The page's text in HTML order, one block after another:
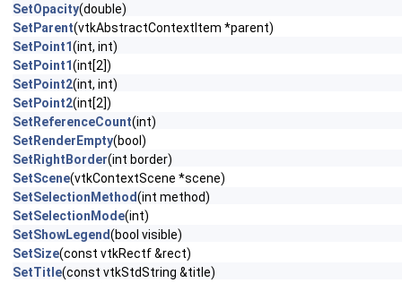
SetOpacity(double)
SetParent(vtkAbstractContextItem *parent)
SetPoint1(int, int)
SetPoint1(int[2])
SetPoint2(int, int)
SetPoint2(int[2])
SetReferenceCount(int)
SetRenderEmpty(bool)
SetRightBorder(int border)
SetScene(vtkContextScene *scene)
SetSelectionMethod(int method)
SetSelectionMode(int)
SetShowLegend(bool visible)
SetSize(const vtkRectf &rect)
SetTitle(const vtkStdString &title)